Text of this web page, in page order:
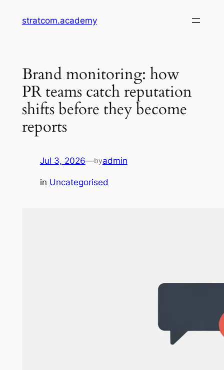
stratcom.academy
Brand monitoring: how
PR teams catch reputation
shifts before they become
reports
Jul 3, 2026—byadmin
in Uncategorised